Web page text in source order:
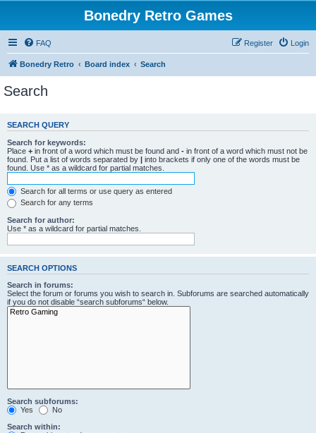
Bonedry Retro Games
FAQ Login
Register
Bonedry Retro Board index Search
Search
SEARCH QUERY
Search for keywords:
Place + in front of a word which must be found and - in front of a word which must not be
found. Put a list of words separated by | into brackets if only one of the words must be
found. Use * as a wildcard for partial matches.
Search for all terms or use query as entered
Search for any terms
Search for author:
Use * as a wildcard for partial matches.
SEARCH OPTIONS
Search in forums:
Select the forum or forums you wish to search in. Subforums are searched automatically
if you do not disable “search subforums“ below.
Search subforums:
Yes
No
Search within: